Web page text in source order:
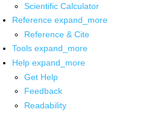
Scientific Calculator
Reference expand_more
Reference & Cite
Tools expand_more
Help expand_more
Get Help
Feedback
Readability